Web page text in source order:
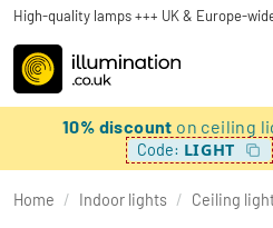
High-quality lamps +++ UK & Europe-
10% discount on ceiling
Code: LIGHT
Home / Indoor lights / Ceiling